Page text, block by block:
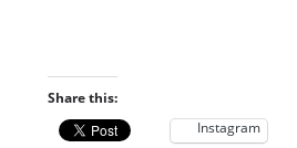
Share this:
Instagram